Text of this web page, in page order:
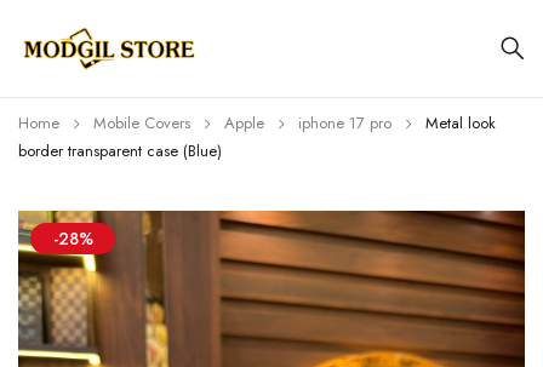
Home Mobile Covers Apple iphone 17 pro
Metal look
border transparent case (Blue)
-28%